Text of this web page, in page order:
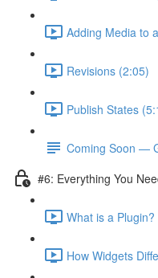
Adding Media to
Revisions (2:05)
Publish States
Coming Soon —
#6: Everything You
What is a
How Widgets